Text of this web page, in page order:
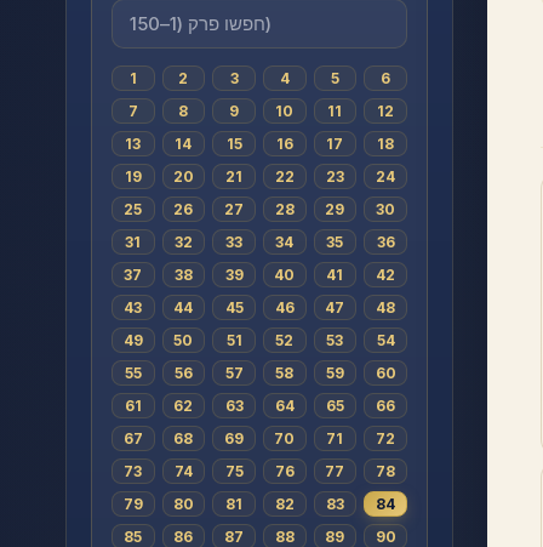
1 2 3 4 5
6
7
8 9 10 11
12
13
14 15 16 17
18
19
20 21 22 23
24
25
26 27 28 29
30
31
32 33 34 35
36
37
38 39 40 41
42
43
44 45 46 47
48
49
50 51 52 53
54
55
56 57 58 59
60
61
62 63 64 65
66
67
68 69 70 71
72
73
74 75 76 77
78
79
80 81 82 83
84
85
86 87 88 89
90